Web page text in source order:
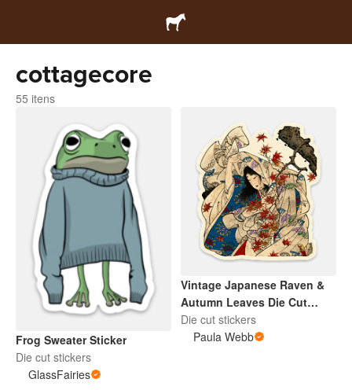
cottagecore
55 itens
Frog Sweater Sticker
Die cut stickers
GlassFairies
Vintage Japanese Raven &
Autumn Leaves Die Cut
Sticker
Die cut stickers
Paula Webb